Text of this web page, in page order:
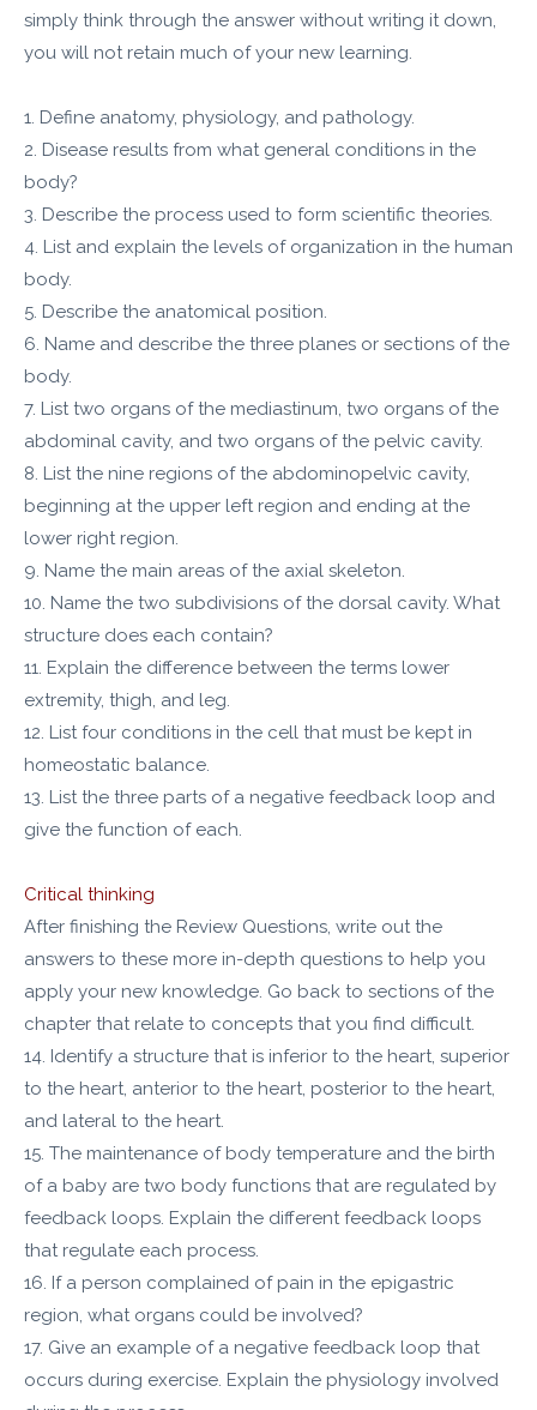
simply think through the answer without writing it down,
you will not retain much of your new learning.
1. Define anatomy, physiology, and pathology.
2. Disease results from what general conditions in the
body?
3. Describe the process used to form scientific theories.
4. List and explain the levels of organization in the human
body.
5. Describe the anatomical position.
6. Name and describe the three planes or sections of the
body.
7. List two organs of the mediastinum, two organs of the
abdominal cavity, and two organs of the pelvic cavity.
8. List the nine regions of the abdominopelvic cavity,
beginning at the upper left region and ending at the
lower right region.
9. Name the main areas of the axial skeleton.
10. Name the two subdivisions of the dorsal cavity. What
structure does each contain?
11. Explain the difference between the terms lower
extremity, thigh, and leg.
12. List four conditions in the cell that must be kept in
homeostatic balance.
13. List the three parts of a negative feedback loop and
give the function of each.
Critical thinking
After finishing the Review Questions, write out the
answers to these more in-depth questions to help you
apply your new knowledge. Go back to sections of the
chapter that relate to concepts that you find difficult.
14. Identify a structure that is inferior to the heart, superior
to the heart, anterior to the heart, posterior to the heart,
and lateral to the heart.
15. The maintenance of body temperature and the birth
of a baby are two body functions that are regulated by
feedback loops. Explain the different feedback loops
that regulate each process.
16. If a person complained of pain in the epigastric
region, what organs could be involved?
17. Give an example of a negative feedback loop that
occurs during exercise. Explain the physiology involved